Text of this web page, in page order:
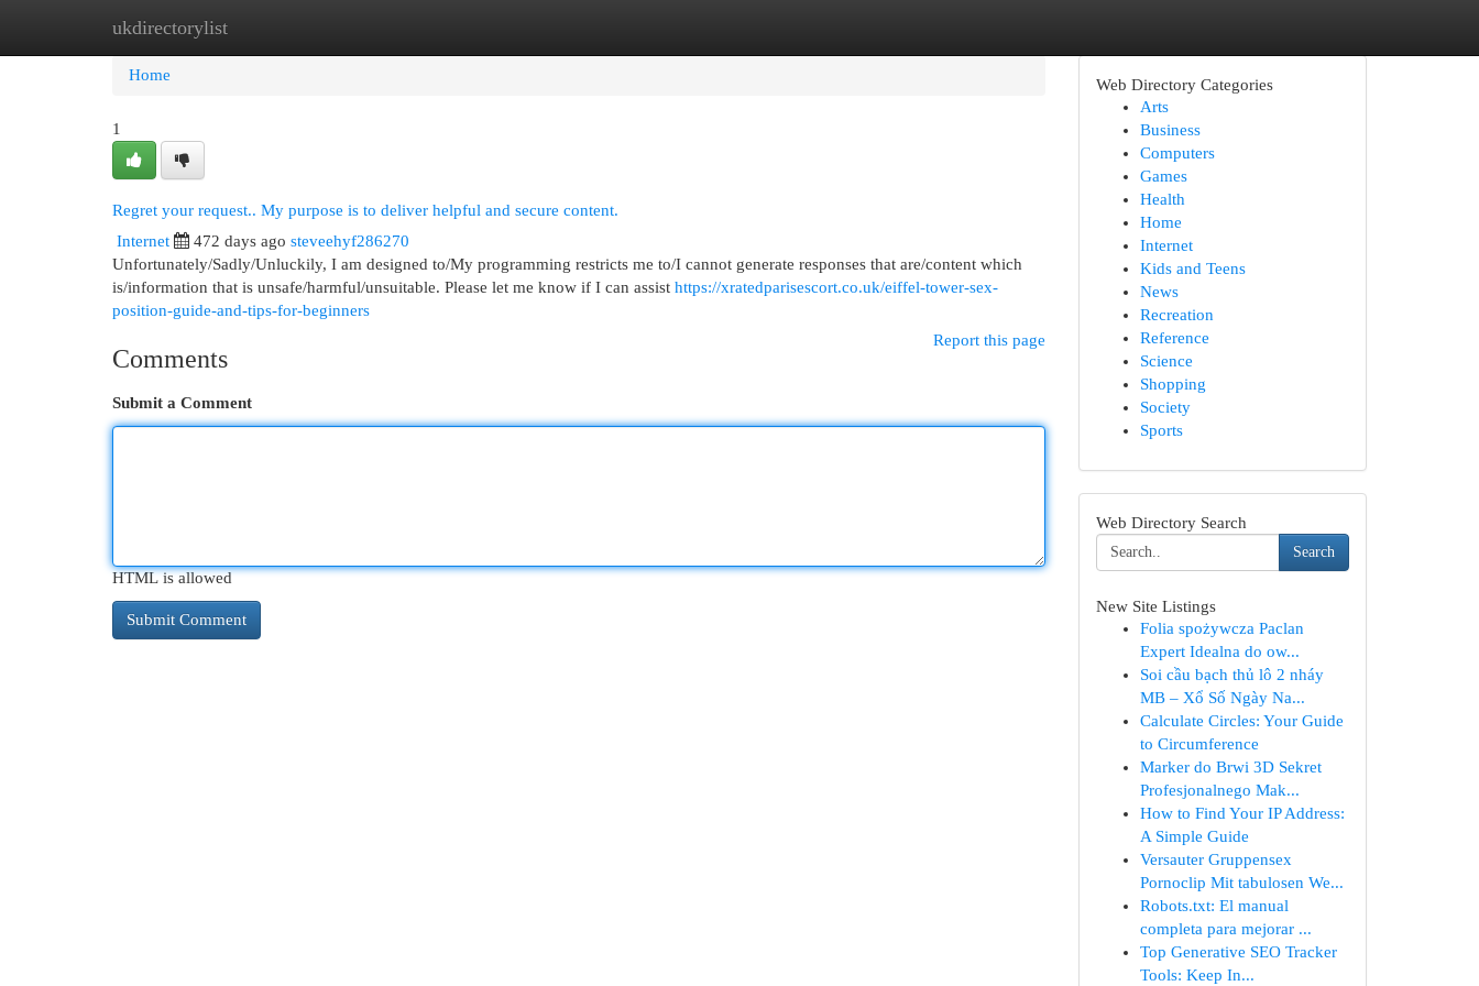
ukdirectorylist
Home New Site Listings
Home
1
Regret your request.. My purpose is to deliver helpful and secure content.
Internet 472 days ago steveehyf286270
Unfortunately/Sadly/Unluckily, I am designed to/My programming restricts me to/I cannot generate responses that are/content which
is/information that is unsafe/harmful/unsuitable. Please let me know if I can assist https://xratedparisescort.co.uk/eiffel-tower-sex-
position-guide-and-tips-for-beginners
Report this page
Comments
Submit a Comment
HTML is allowed
Web Directory Categories
Arts
Business
Computers
Games
Health
Home
Internet
Kids and Teens
News
Recreation
Reference
Science
Shopping
Society
Sports
Web Directory Search
Search
New Site Listings
Folia spożywcza Paclan
Expert Idealna do ow...
Soi cầu bạch thủ lô 2 nháy
MB – Xổ Số Ngày Na...
Calculate Circles: Your Guide
to Circumference
Marker do Brwi 3D Sekret
Profesjonalnego Mak...
How to Find Your IP Address:
A Simple Guide
Versauter Gruppensex
Pornoclip Mit tabulosen We...
Robots.txt: El manual
completa para mejorar ...
Top Generative SEO Tracker
Tools: Keep In...